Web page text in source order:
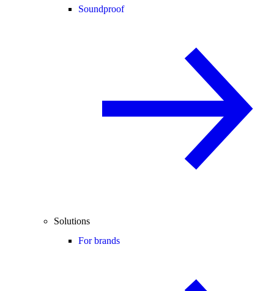
Soundproof
Solutions
For brands